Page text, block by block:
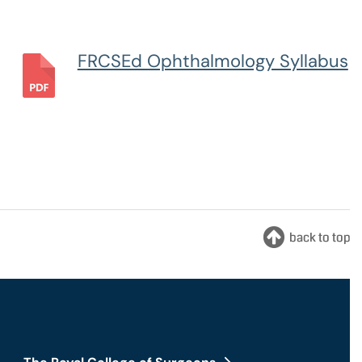
Appointments
FRCSEd Ophthalmology Syllabus